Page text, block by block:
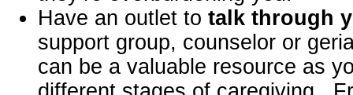
Have an outlet to talk through
support group, counselor or
can be a valuable resource as